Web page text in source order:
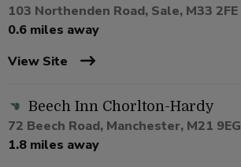
103 Northenden Road, Sale, M33 2FE
0.6 miles away
View Site
Beech Inn Chorlton-Hardy
72 Beech Road, Manchester, M21 9EG
1.8 miles away